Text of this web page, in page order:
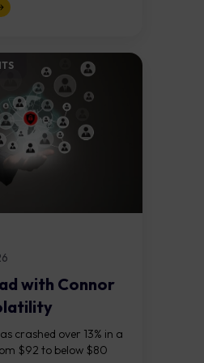
suggest selling...
with Connor
NFP Looms
crashed over 13% in a
$92 to below $80